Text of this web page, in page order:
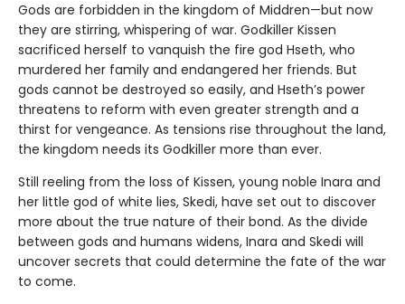
Gods are forbidden in the kingdom of Middren—but now
they are stirring, whispering of war. Godkiller Kissen
sacrificed herself to vanquish the fire god Hseth, who
murdered her family and endangered her friends. But
gods cannot be destroyed so easily, and Hseth’s power
threatens to reform with even greater strength and a
thirst for vengeance. As tensions rise throughout the land,
the kingdom needs its Godkiller more than ever.
Still reeling from the loss of Kissen, young noble Inara and
her little god of white lies, Skedi, have set out to discover
more about the true nature of their bond. As the divide
between gods and humans widens, Inara and Skedi will
uncover secrets that could determine the fate of the war
to come.